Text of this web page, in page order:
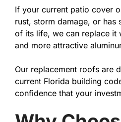
If your current patio cover
rust, storm damage, or has
of its life, we can replace it
and more attractive
Our replacement roofs are
current Florida building
confidence that your